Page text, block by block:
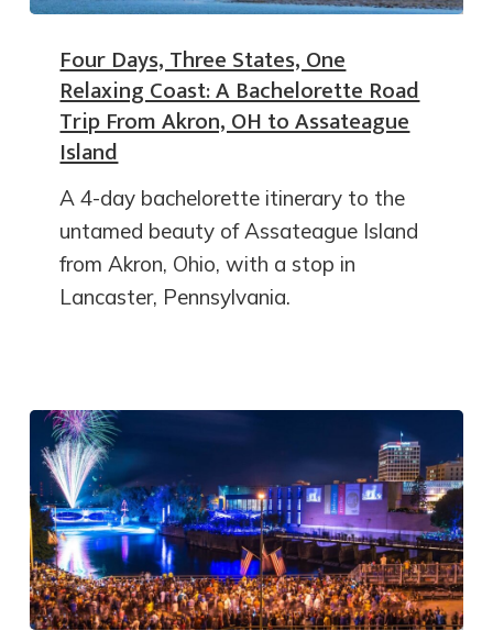
Four Days, Three States, One
Relaxing Coast: A Bachelorette Road
Trip From Akron, OH to Assateague
Island
A 4-day bachelorette itinerary to the
untamed beauty of Assateague Island
from Akron, Ohio, with a stop in
Lancaster, Pennsylvania.